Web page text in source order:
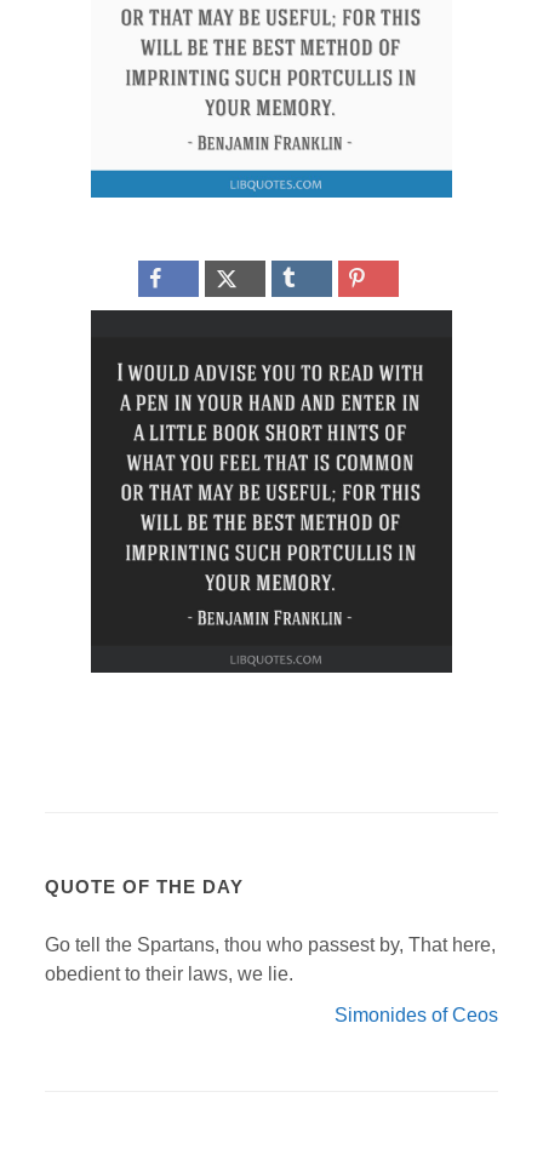
QUOTE OF THE DAY
Go tell the Spartans, thou who passest by, That here,
obedient to their laws, we lie.
Simonides of Ceos